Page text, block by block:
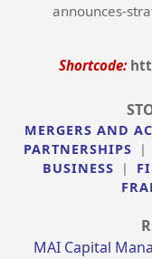
announces-
Shortcode:
MERGERS AND
PARTNERSHIPS
|
BUSINESS
|
MAI Capital